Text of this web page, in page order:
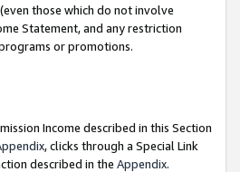
those which do not involve
Statement, and any restriction
or promotions.
Income described in this Section
, clicks through a Special Link
described in the Appendix.